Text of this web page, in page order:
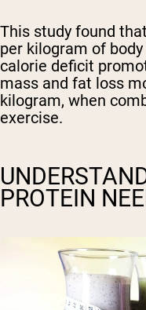
This study found
per kilogram of
calorie deficit
mass and fat loss
kilogram, when
exercise.
PROTEIN